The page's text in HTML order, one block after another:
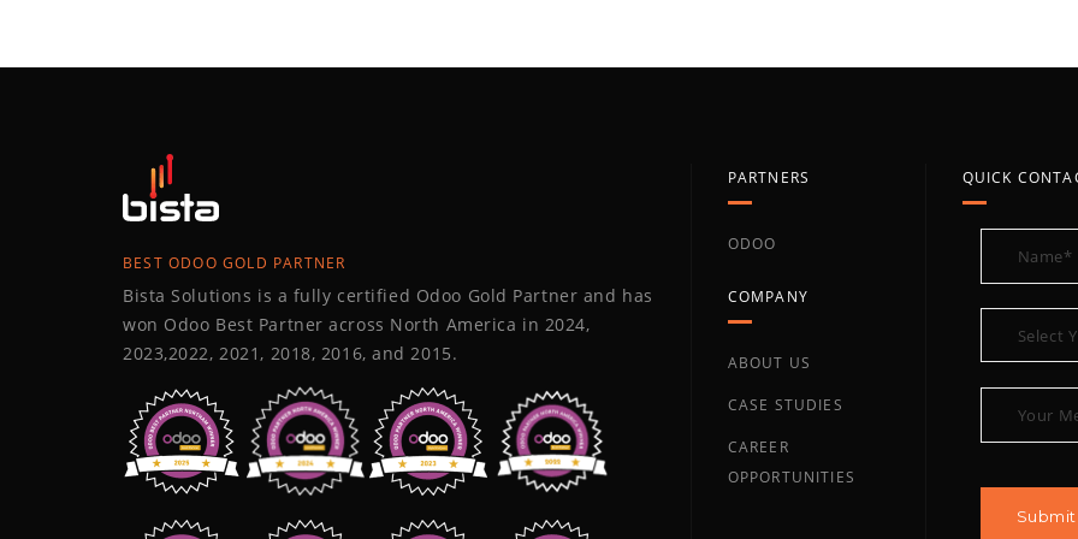
BEST ODOO GOLD PARTNER
Bista Solutions is a fully certified Odoo Gold Partner and has
won Odoo Best Partner across North America in 2024,
2023,2022, 2021, 2018, 2016, and 2015.
PARTNERS
ODOO
COMPANY
ABOUT US
CASE STUDIES
CAREER
OPPORTUNITIES
QUICK